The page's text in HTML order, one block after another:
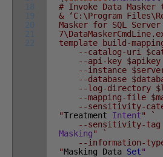
18
19
20
21
22
# Invoke Data
& ‘C:\Program
Masker for SQL Server
template build-
--catalog-uri
--api-key $apikey
--instance
--database
--log-directory
--mapping-file
--sensitivity-
"Treatment Intent" `
--sensitivity-tag
Masking" `
--information-
"Masking Data Set"